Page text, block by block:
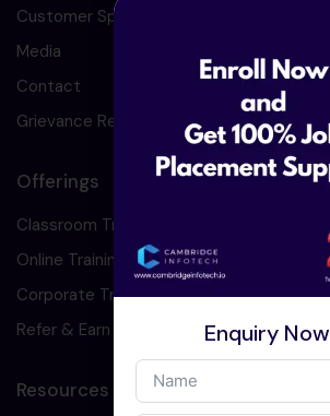
Customer Speaks
Media
Contact
Grievance Redressal
Offerings
Classroom Training
Online Training
Corporate Training
Refer & Earn
Resources
Enquiry Now